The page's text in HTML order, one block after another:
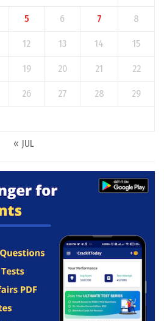
5 6 7 8
12 13 14 15
19 20 21 22
26 27 28 29
« JUL